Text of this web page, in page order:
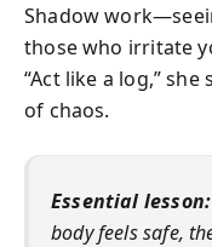
Shadow
those who irritate
“Act like a log,”
of chaos.
Essential lesson:
body feels safe,